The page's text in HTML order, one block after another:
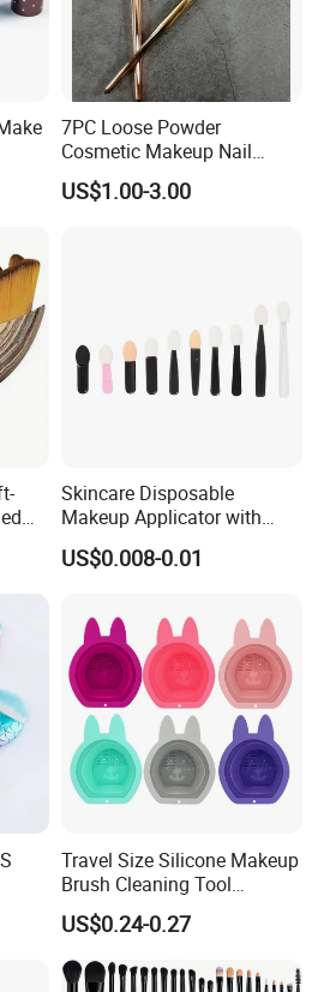
7PC Loose Powder
Cosmetic Makeup Nail
Brush Set Beauty Nails Art
Tools
US$1.00-3.00
Skincare Disposable
Makeup Applicator with
Certification for Travel
US$0.008-0.01
Travel Size Silicone Makeup
Brush Cleaning Tool
Makeup Clean
US$0.24-0.27